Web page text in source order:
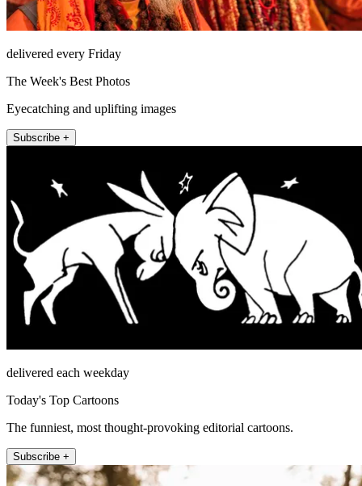
delivered every Friday
The Week's Best Photos
Eyecatching and uplifting images
Subscribe +
delivered each weekday
Today's Top Cartoons
The funniest, most thought-provoking editorial cartoons.
Subscribe +